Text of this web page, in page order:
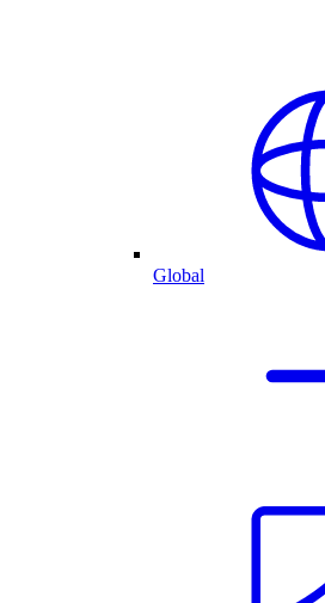
Global